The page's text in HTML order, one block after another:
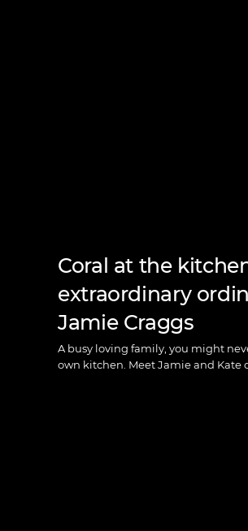
Coral at the
extraordinary
Jamie Craggs
A busy loving family, you might
own kitchen. Meet Jamie and Kate